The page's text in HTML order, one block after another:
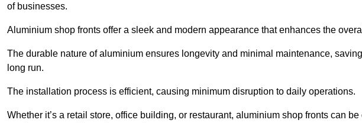
of businesses.
Aluminium shop fronts offer a sleek and modern appearance that enhances the
The durable nature of aluminium ensures longevity and minimal maintenance,
long run.
The installation process is efficient, causing minimum disruption to daily operations.
Whether it’s a retail store, office building, or restaurant, aluminium shop fronts can